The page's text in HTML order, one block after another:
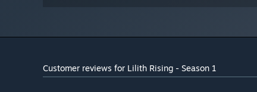
Customer reviews for Lilith Rising - Season 1